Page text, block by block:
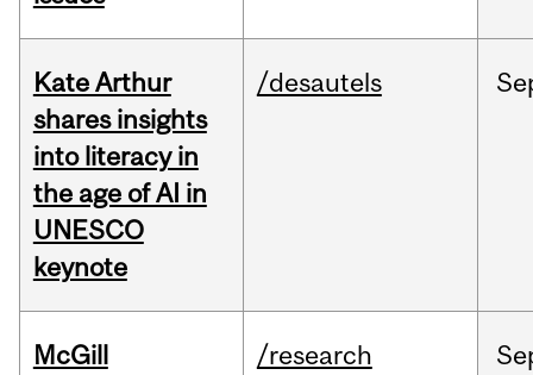
Kate Arthur
shares insights
into literacy in
the age of AI in
UNESCO
keynote
/desautels
McGill
/research